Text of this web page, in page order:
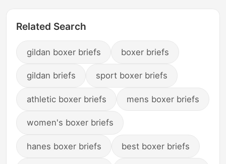
Related Search
gildan boxer briefs boxer briefs
gildan briefs sport boxer briefs
athletic boxer briefs mens boxer briefs
women's boxer briefs
hanes boxer briefs best boxer briefs